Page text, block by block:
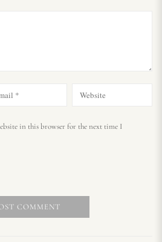
in this browser for the next time I